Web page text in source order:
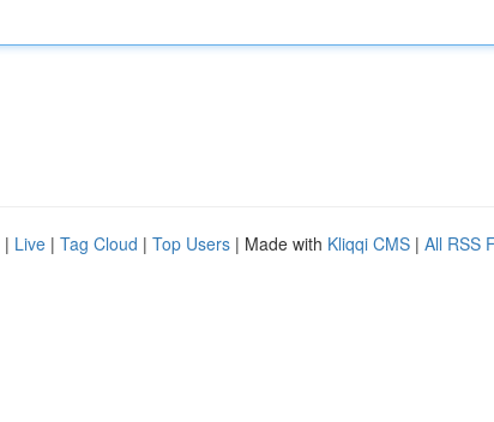
| Live | Tag Cloud | Top Users | Made with Kliqqi CMS | All RSS